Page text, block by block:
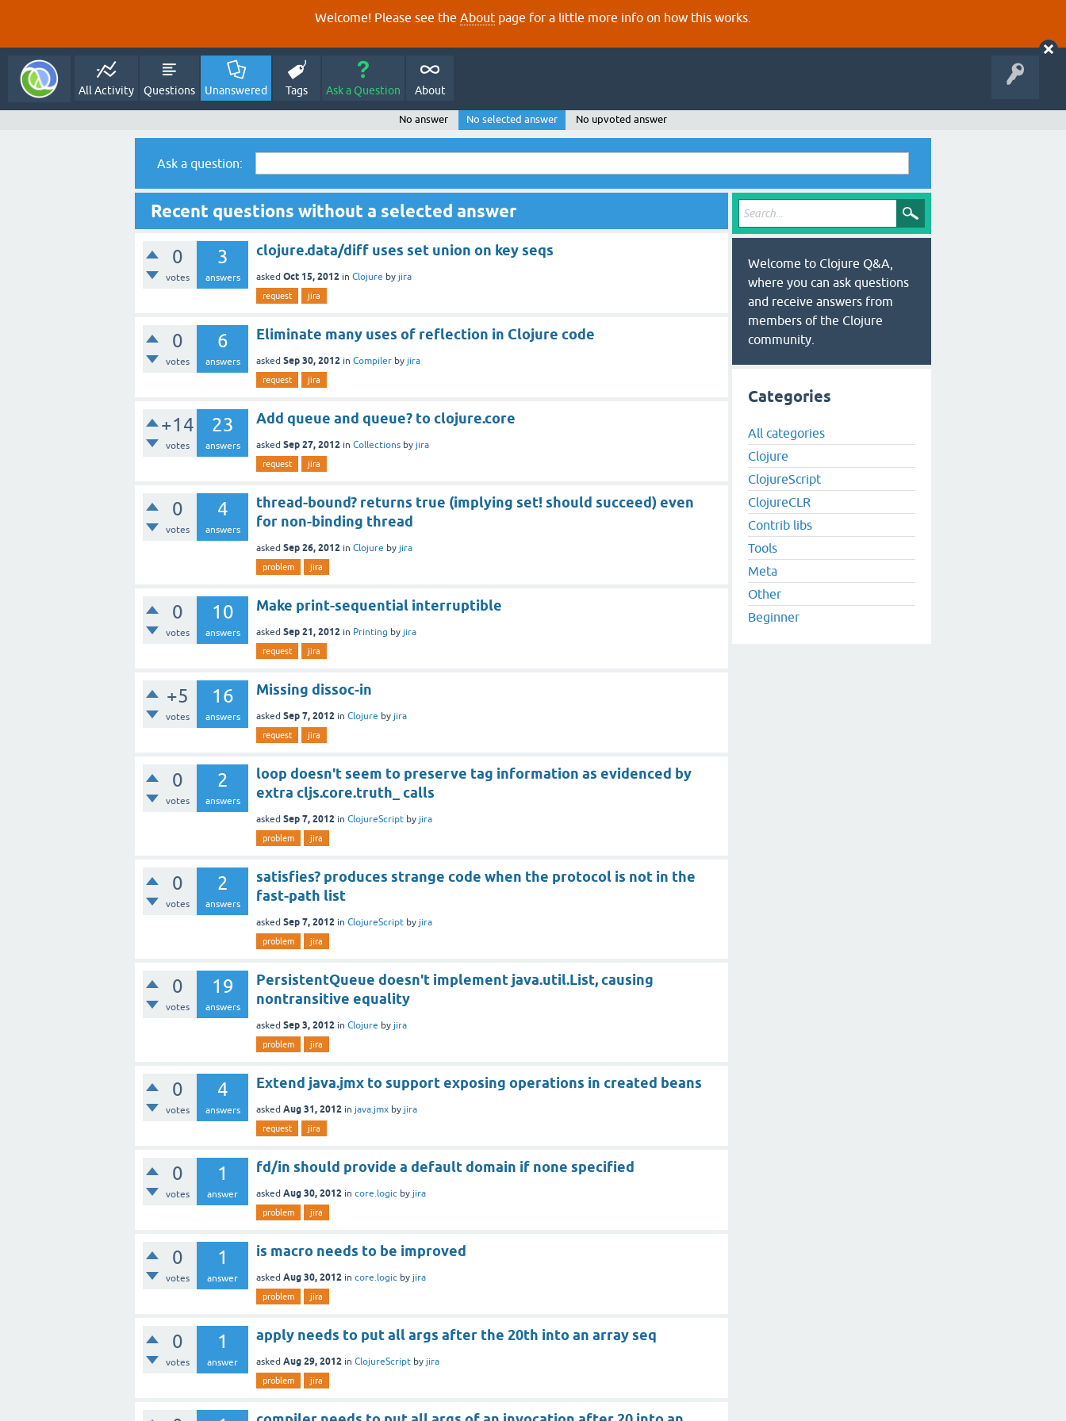
Welcome! Please see the About page for a little more info on how this works.
All Activity Questions Unanswered Tags Ask a Question About
No answer No selected answer No upvoted answer
Ask a question:
Recent questions without a selected answer
0
votes
3
answers
clojure.data/diff uses set union on key seqs
asked Oct 15, 2012 in Clojure by jira
request jira
0
votes
6
answers
Eliminate many uses of reflection in Clojure code
asked Sep 30, 2012 in Compiler by jira
request jira
+14
votes
23
answers
Add queue and queue? to clojure.core
asked Sep 27, 2012 in Collections by jira
request jira
0
votes
4
answers
thread-bound? returns true (implying set! should succeed) even
for non-binding thread
asked Sep 26, 2012 in Clojure by jira
problem jira
0
votes
10
answers
Make print-sequential interruptible
asked Sep 21, 2012 in Printing by jira
request jira
+5
votes
16
answers
Missing dissoc-in
asked Sep 7, 2012 in Clojure by jira
request jira
0
votes
2
answers
loop doesn't seem to preserve tag information as evidenced by
extra cljs.core.truth_ calls
asked Sep 7, 2012 in ClojureScript by jira
problem jira
0
votes
2
answers
satisfies? produces strange code when the protocol is not in the
fast-path list
asked Sep 7, 2012 in ClojureScript by jira
problem jira
0
votes
19
answers
PersistentQueue doesn't implement java.util.List, causing
nontransitive equality
asked Sep 3, 2012 in Clojure by jira
problem jira
0
votes
4
answers
Extend java.jmx to support exposing operations in created beans
asked Aug 31, 2012 in java.jmx by jira
request jira
0
votes
1
answer
fd/in should provide a default domain if none specified
asked Aug 30, 2012 in core.logic by jira
problem jira
0
votes
1
answer
is macro needs to be improved
asked Aug 30, 2012 in core.logic by jira
problem jira
0
votes
1
answer
apply needs to put all args after the 20th into an array seq
asked Aug 29, 2012 in ClojureScript by jira
problem jira
Welcome to Clojure Q&A,
where you can ask questions
and receive answers from
members of the Clojure
community.
Categories
All categories
Clojure
ClojureScript
ClojureCLR
Contrib libs
Tools
Meta
Other
Beginner